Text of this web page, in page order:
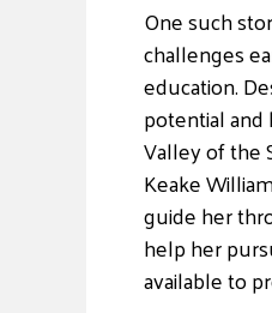
One such
challenges
education.
potential
Valley of the
Keake
guide her
help her
available to